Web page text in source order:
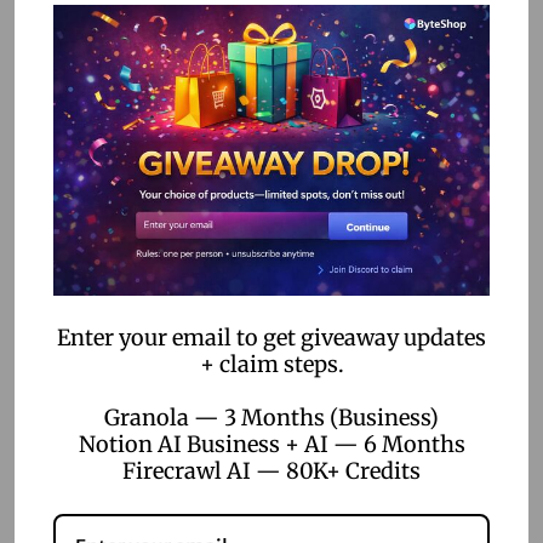
4. Bubble:Offers more advanced features for those
looking to build complex educational applications.
Real-World Examples
and Success Stories
Many educators have successfully implemented no-code
tools to enhance their teaching methods. For instance, a
of interactive history lessons that significantly improved
student engagement and understanding. Similarly, a
university professor utilized Google Sites to develop an
online resource hub for their economics course, which
became a valuable learning tool for students.
Enter your email to get giveaway updates
+ claim steps.
Granola — 3 Months (Business)
Notion AI Business + AI — 6 Months
Firecrawl AI — 80K+ Credits